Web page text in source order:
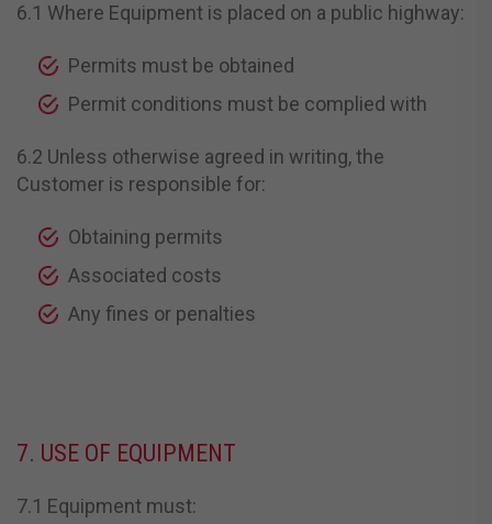
6.1 Where Equipment is placed on a public highway:
Permits must be obtained
Permit conditions must be complied with
6.2 Unless otherwise agreed in writing, the
Customer is responsible for:
Obtaining permits
Associated costs
Any fines or penalties
7. USE OF EQUIPMENT
7.1 Equipment must: